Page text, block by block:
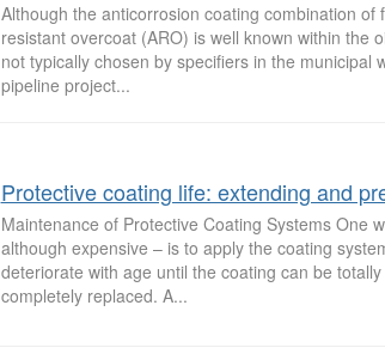
Although the anticorrosion coating combination
resistant overcoat (ARO) is well known within the
not typically chosen by specifiers in the municipal
pipeline project...
Protective coating life: extending and
Maintenance of Protective Coating Systems One
although expensive – is to apply the coating
deteriorate with age until the coating can be
completely replaced. A...